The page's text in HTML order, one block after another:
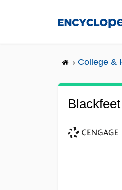
College &